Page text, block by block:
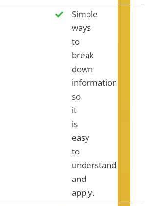
Simple
ways
to
break
down
information
so
it
is
easy
to
understand
and
apply.